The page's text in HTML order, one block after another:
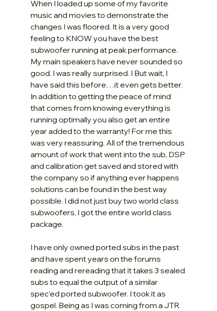
When I loaded up some of my favorite
music and movies to demonstrate the
changes I was floored. It is a very good
feeling to KNOW you have the best
subwoofer running at peak performance.
My main speakers have never sounded so
good. I was really surprised. I But wait, I
have said this before…it even gets better.
In addition to getting the peace of mind
that comes from knowing everything is
running optimally you also get an entire
year added to the warranty! For me this
was very reassuring. All of the tremendous
amount of work that went into the sub, DSP
and calibration get saved and stored with
the company so if anything ever happens
solutions can be found in the best way
possible. I did not just buy two world class
subwoofers, I got the entire world class
package.
I have only owned ported subs in the past
and have spent years on the forums
reading and rereading that it takes 3 sealed
subs to equal the output of a similar
spec’ed ported subwoofer. I took it as
gospel. Being as I was coming from a JTR